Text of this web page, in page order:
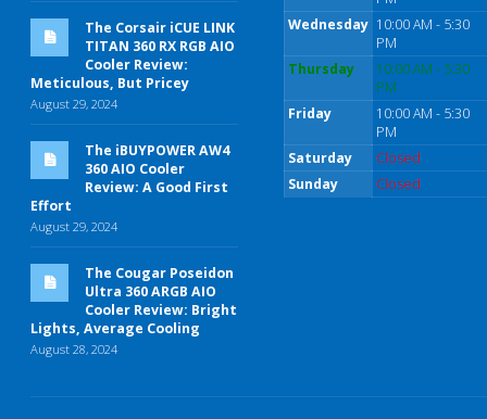
The Corsair iCUE LINK
TITAN 360 RX RGB AIO
Cooler Review:
Meticulous, But Pricey
August 29, 2024
The iBUYPOWER AW4
360 AIO Cooler
Review: A Good First
Effort
August 29, 2024
The Cougar Poseidon
Ultra 360 ARGB AIO
Cooler Review: Bright
Lights, Average Cooling
August 28, 2024
Wednesday 10:00 AM - 5:30
PM
Thursday
10:00 AM - 5:30
PM
Friday
10:00 AM - 5:30
PM
Saturday
Closed
Sunday
Closed